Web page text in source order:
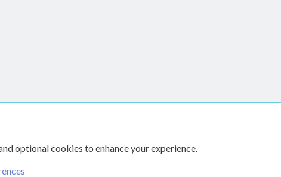
optional cookies to enhance your experience.